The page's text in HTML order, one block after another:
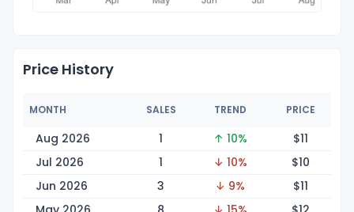
Price History
MONTH SALES TREND PRICE
Aug 2026 1 ↑ 10% $11
Jul 2026
1 ↓ 10% $10
Jun 2026
3 ↓ 9% $11